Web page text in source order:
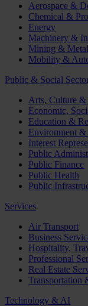
Aerospace &
Chemical &
Energy
Machinery &
Mining &
Mobility &
Public & Social
Arts, Culture &
Economic,
Education &
Environment
Interest
Public
Public Finance
Public Health
Public
Services
Air Transport
Business
Hospitality,
Professional
Real Estate
Transportation
Technology & AI